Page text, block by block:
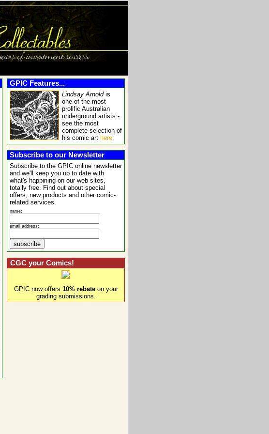
GPIC Features...
Lindsay Arnold is
one of the most
prolific Australian
underground artists -
see the most
complete selection of
his comic art here.
Subscribe to our Newsletter
Subscribe to the GPIC online newsletter
and we'll keep you up to date with
what's happining on our web sites,
totally free. Find out about special
offers, new products and other comic-
related services.
name:
email address:
CGC your Comics!
GPIC now offers 10% rebateon your
grading submissions.